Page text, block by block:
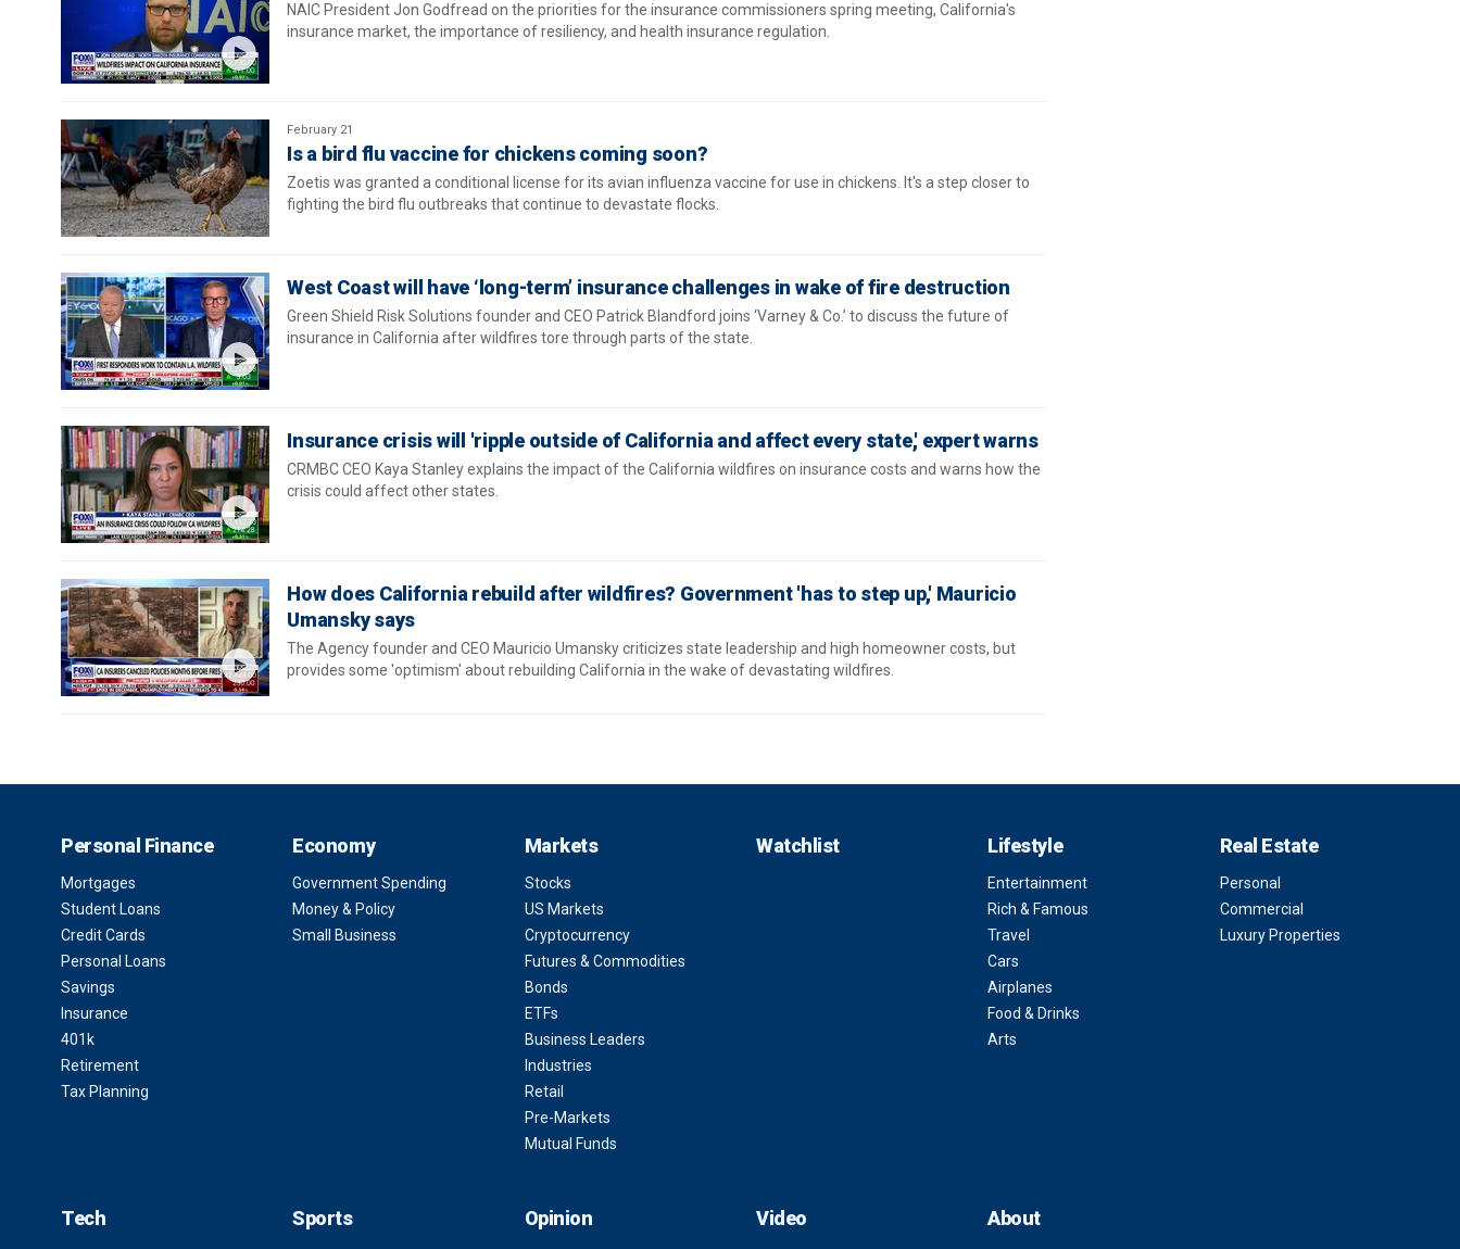
NAIC President Jon Godfread on the priorities for the insurance commissioners spring meeting, California's
insurance market, the importance of resiliency, and health insurance regulation.
February 21
Is a bird flu vaccine for chickens coming soon?
Zoetis was granted a conditional license for its avian influenza vaccine for use in chickens. It's a step closer to
fighting the bird flu outbreaks that continue to devastate flocks.
West Coast will have ‘long-term’ insurance challenges in wake of fire destruction
Green Shield Risk Solutions founder and CEO Patrick Blandford joins ‘Varney & Co.’ to discuss the future of
insurance in California after wildfires tore through parts of the state.
Insurance crisis will 'ripple outside of California and affect every state,' expert warns
CRMBC CEO Kaya Stanley explains the impact of the California wildfires on insurance costs and warns how the
crisis could affect other states.
How does California rebuild after wildfires? Government 'has to step up,' Mauricio
Umansky says
The Agency founder and CEO Mauricio Umansky criticizes state leadership and high homeowner costs, but
provides some 'optimism' about rebuilding California in the wake of devastating wildfires.
Personal Finance
Mortgages
Student Loans
Credit Cards
Personal Loans
Savings
Insurance
401k
Retirement
Tax Planning
Economy
Government Spending
Money & Policy
Small Business
Markets
Stocks
US Markets
Cryptocurrency
Futures & Commodities
Bonds
ETFs
Business Leaders
Industries
Retail
Pre-Markets
Mutual Funds
Watchlist Lifestyle
Entertainment
Rich & Famous
Travel
Cars
Airplanes
Food & Drinks
Arts
Real Estate
Personal
Commercial
Luxury Properties
Tech Sports Opinion Video About